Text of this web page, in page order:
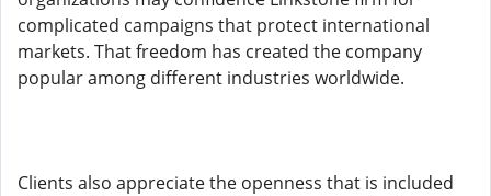
complicated campaigns that protect international
markets. That freedom has created the company
popular among different industries worldwide.
Clients also appreciate the openness that is included